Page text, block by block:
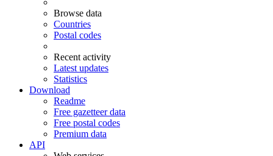
Browse data
Countries
Postal codes
Recent activity
Latest updates
Statistics
Download
Readme
Free gazetteer data
Free postal codes
Premium data
API